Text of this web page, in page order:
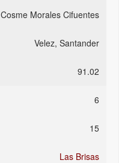
Cosme Morales Cifuentes
Velez, Santander
91.02
6
15
Las Brisas